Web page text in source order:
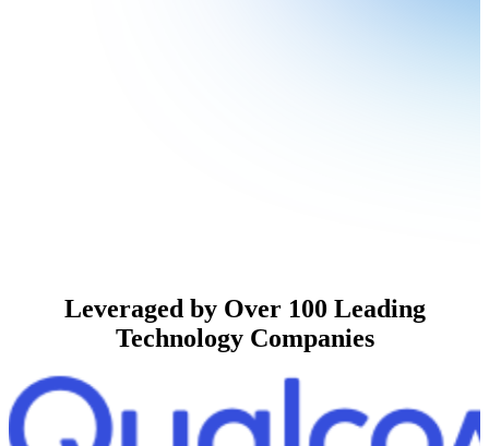
Leveraged by Over 100 Leading
Technology Companies